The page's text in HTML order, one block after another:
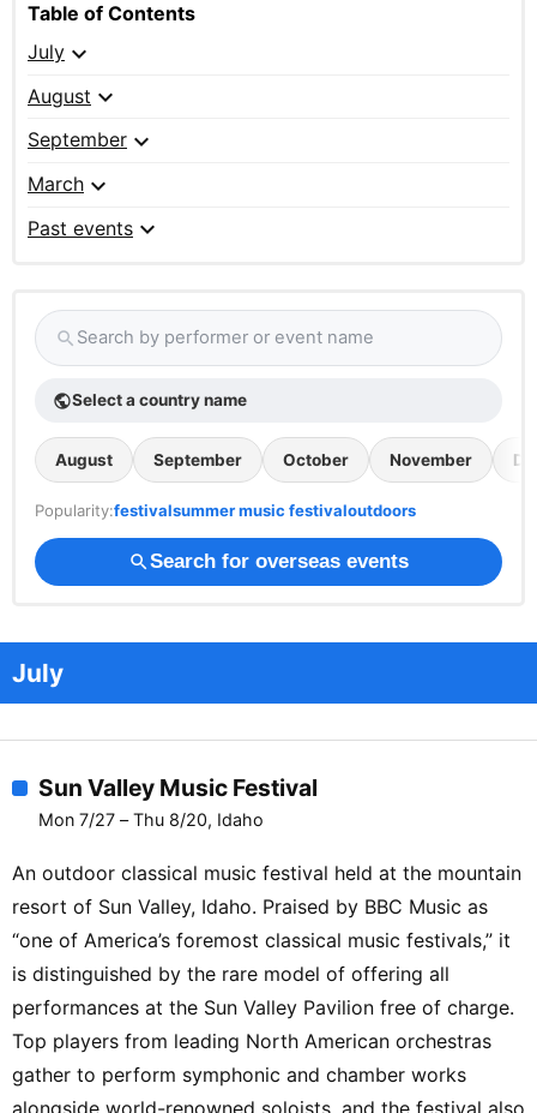
Table of Contents
July expand_more
August expand_more
September expand_more
March expand_more
Past events expand_more
search Search by performer or event name
publicSelect a country name
August September October November
Popularity:festivalsummer music festivaloutdoors
searchSearch for overseas events
July
Sun Valley Music Festival
Mon 7/27 – Thu 8/20, Idaho
An outdoor classical music festival held at the mountain
resort of Sun Valley, Idaho. Praised by BBC Music as
“one of America’s foremost classical music festivals,” it
is distinguished by the rare model of offering all
performances at the Sun Valley Pavilion free of charge.
Top players from leading North American orchestras
gather to perform symphonic and chamber works